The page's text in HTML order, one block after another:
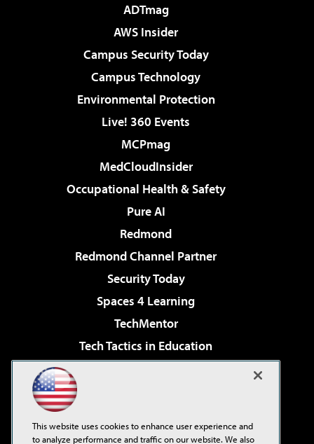
ADTmag
AWS Insider
Campus Security Today
Campus Technology
Environmental Protection
Live! 360 Events
MCPmag
MedCloudInsider
Occupational Health & Safety
Pure AI
Redmond
Redmond Channel Partner
Security Today
Spaces 4 Learning
TechMentor
Tech Tactics in Education
Virtualization & Cloud Review
Visual Studio Live!
This website uses cookies to enhance user experience and
to analyze performance and traffic on our website. We also